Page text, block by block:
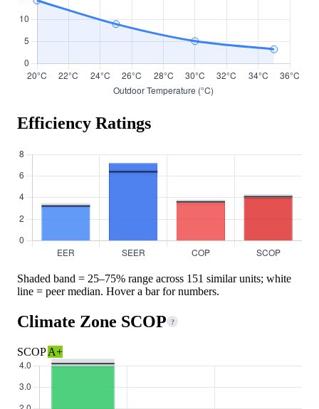
Efficiency Ratings
Shaded band = 25–75% range across 151 similar units; white
line = peer median. Hover a bar for numbers.
Climate Zone SCOP ?
SCOPA+